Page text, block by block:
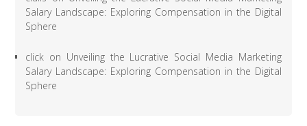
Salary Landscape: Exploring Compensation in the Digital
Sphere
click on Unveiling the Lucrative Social Media Marketing
Salary Landscape: Exploring Compensation in the Digital
Sphere